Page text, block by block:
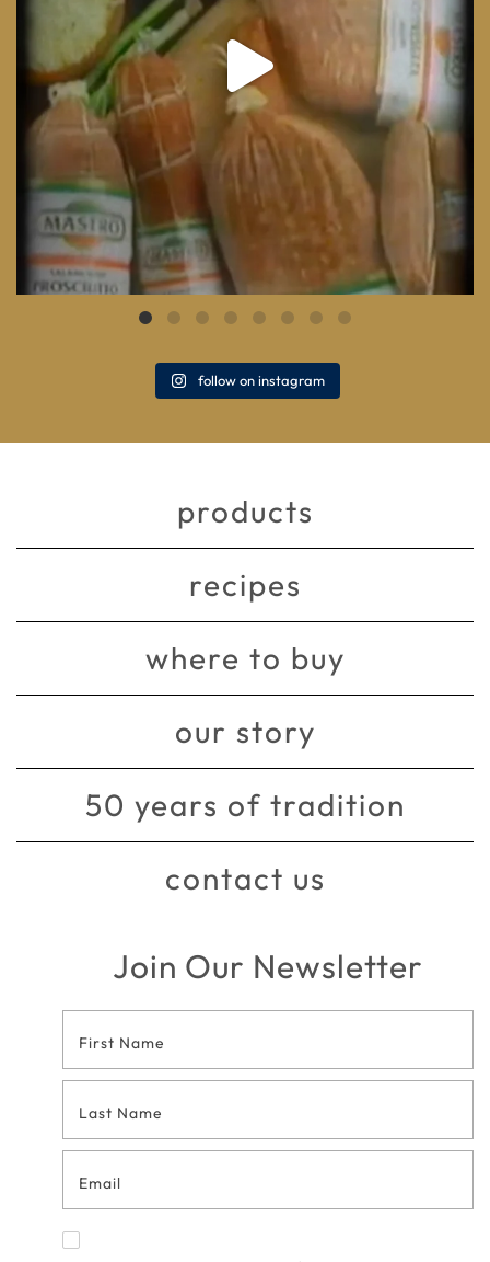
follow on instagram
products
recipes
where to buy
our story
50 years of tradition
contact us
Join Our Newsletter
Footer
Contact
Form